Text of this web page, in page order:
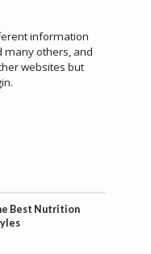
information
many others, and
websites but
Best Nutrition